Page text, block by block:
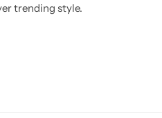
trending style.